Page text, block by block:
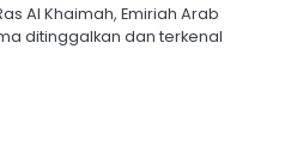
Al Khaimah, Emiriah Arab
ditinggalkan dan terkenal